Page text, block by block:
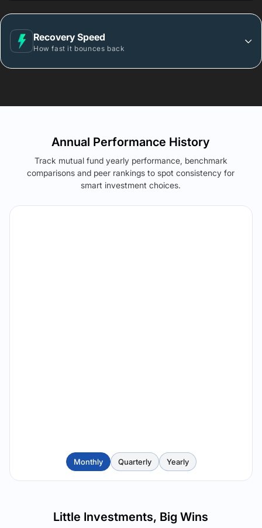
Recovery Speed
How fast it bounces back
Annual Performance History
Track mutual fund yearly performance, benchmark
comparisons and peer rankings to spot consistency for
smart investment choices.
Monthly Quarterly Yearly
Little Investments, Big Wins